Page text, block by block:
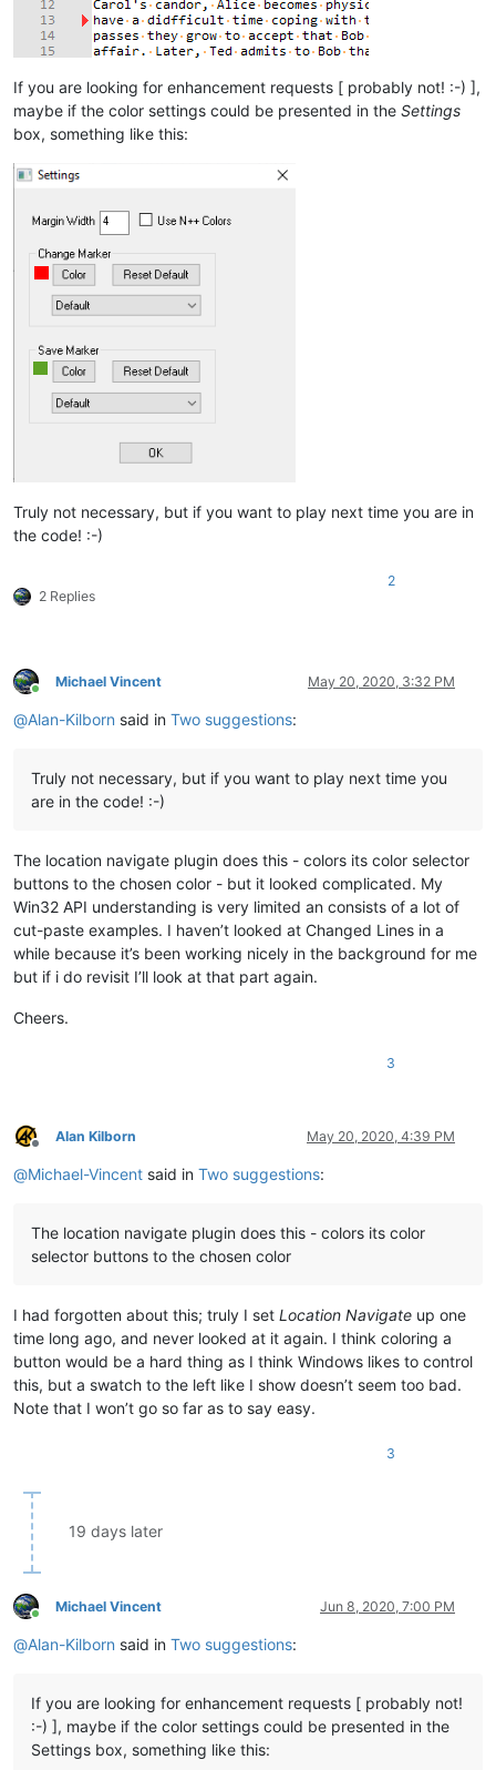
If you are looking for enhancement requests [ probably not! :-) ],
maybe if the color settings could be presented in the Settings
box, something like this:
Truly not necessary, but if you want to play next time you are in
the code! :-)
2 Replies
2
Online
Michael Vincent May 20, 2020, 3:32 PM
@Alan-Kilborn said in Two suggestions:
Truly not necessary, but if you want to play next time you
are in the code! :-)
The location navigate plugin does this - colors its color selector
buttons to the chosen color - but it looked complicated. My
Win32 API understanding is very limited an consists of a lot of
cut-paste examples. I haven’t looked at Changed Lines in a
while because it’s been working nicely in the background for me
but if i do revisit I’ll look at that part again.
Cheers.
3
Offline
Alan Kilborn May 20, 2020, 4:39 PM
@Michael-Vincent said in Two suggestions:
The location navigate plugin does this - colors its color
selector buttons to the chosen color
I had forgotten about this; truly I set Location Navigate up one
time long ago, and never looked at it again. I think coloring a
button would be a hard thing as I think Windows likes to control
this, but a swatch to the left like I show doesn’t seem too bad.
Note that I won’t go so far as to say easy.
3
19 days later
Online
Michael Vincent Jun 8, 2020, 7:00 PM
@Alan-Kilborn said in Two suggestions:
If you are looking for enhancement requests [ probably not!
:-) ], maybe if the color settings could be presented in the
Settings box, something like this: